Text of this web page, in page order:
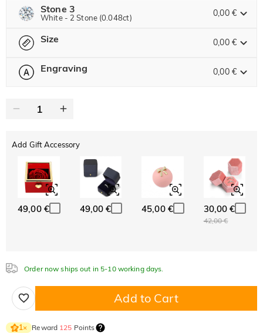
340,00 €
Jeulia Stone
0,00 €
0,00 €
Fuchsia Red
Peridot Green
Sapphire Blue
0,00 €
Onyx Black
Fancy Yellow
Jeulia Precious Stone
40,00 €
Jeulia Stone
Aquamarine Blue
0,00 €
Emerald Green
Fancy Pink
Onyx Black
Fancy Yellow
Stone 3
White - 2 Stone (0.048ct) 0,00 €
Jeulia Precious Stone
Jeulia Stone
0,00 €
Amethyst Purple
Aquamarine Blue
Emerald Green
Fancy Pink
0,00 €
Fuchsia Red
Peridot Green
Onyx Black
Size 0,00 €
Please select Size Guide
Engraving 0,00 €
Text
Font
Classic Cursive
Add Gift Accessory
49,00 € 49,00 € 45,00 € 30,00 €
42,00 €
Order now ships out in 5-10 working days.
Add to Cart
1× Reward 125 Points